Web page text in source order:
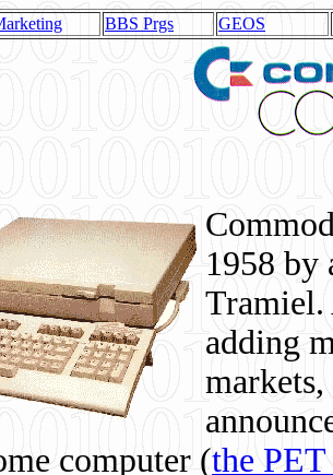
BBS Prgs GEOS
1958 by
Tramiel.
adding
computer (the